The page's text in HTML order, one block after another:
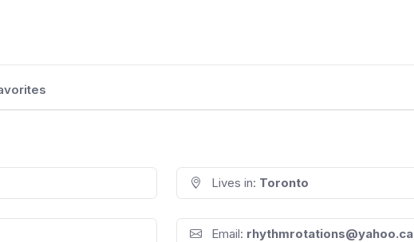
Lives in: Toronto
Email: rhythmrotations@yahoo.ca